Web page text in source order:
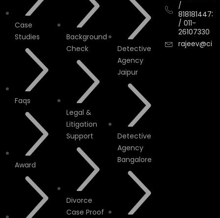
Case
Studies
Faqs
Award
Background
Check
Legal &
Litigation
Support
Divorce
Case Proof
Detective
Agency
Jaipur
Detective
Agency
Bangalore
/
8181814473
/ 011-
26107330